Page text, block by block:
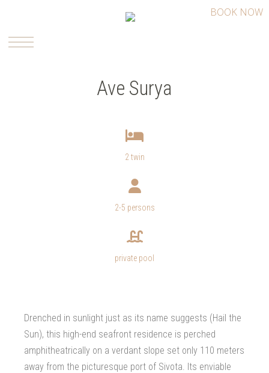
BOOK NOW
Ave Surya
2 twin
2-5 persons
private pool
Drenched in sunlight just as its name suggests (Hail the
Sun), this high-end seafront residence is perched
amphitheatrically on a verdant slope set only 110 meters
away from the picturesque port of Sivota. Its enviable